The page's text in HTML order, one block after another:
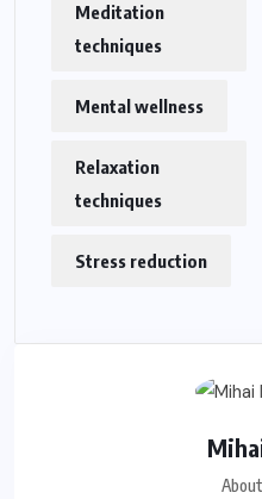
Meditation
techniques
Mental wellness
Relaxation
techniques
Stress reduction